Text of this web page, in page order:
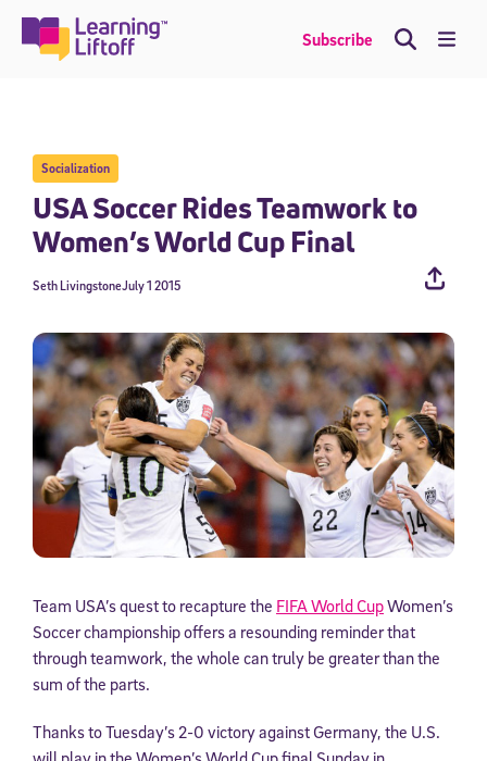
content
Subscribe
Socialization
USA Soccer Rides Teamwork to
Women’s World Cup Final
July 1 2015
Seth Livingstone
Team USA’s quest to recapture the FIFA World CupWomen’s
Soccer championship offers a resounding reminder that
through teamwork, the whole can truly be greater than the
sum of the parts.
Thanks to Tuesday’s 2-0 victory against Germany, the U.S.